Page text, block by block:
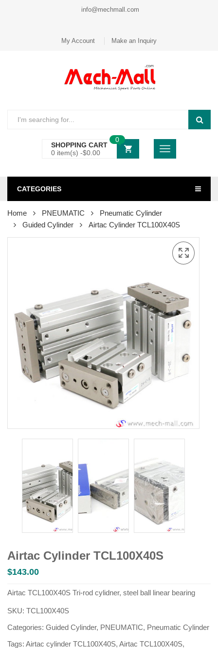
info@mechmall.com
My Account Make an Inquiry
SHOPPING CART
0 item(s) -$0.00
0
CATEGORIES
Home PNEUMATIC
Pneumatic Cylinder
Guided Cylinder
Airtac Cylinder TCL100X40S
Airtac Cylinder TCL100X40S
$143.00
Airtac TCL100X40S Tri-rod cylidner, steel ball linear bearing
SKU: TCL100X40S
Categories: Guided Cylinder, PNEUMATIC, Pneumatic Cylinder
Tags: Airtac cylinder TCL100X40S, Airtac TCL100X40S,